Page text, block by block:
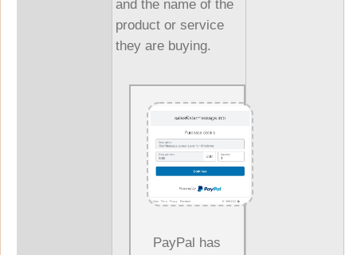
and the name of the
product or service
they are buying.
PayPal has